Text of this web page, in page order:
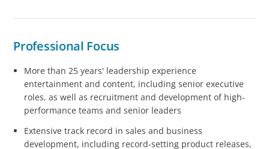
Professional Focus
More than 25 years' leadership experience
entertainment and content, including senior executive
roles, as well as recruitment and development of high-
performance teams and senior leaders
Extensive track record in sales and business
development, including record-setting product releases,